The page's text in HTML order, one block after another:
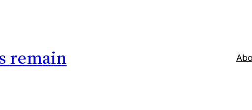
remain